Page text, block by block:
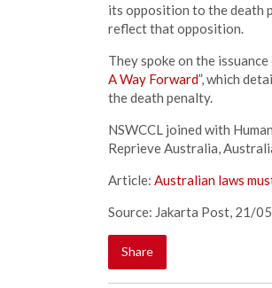
its opposition to the death
reflect that opposition.
They spoke on the
A Way Forward”, which
the death penalty.
NSWCCL joined with
Reprieve Australia,
Article: Australian laws
Source: Jakarta Post, 21/
Share